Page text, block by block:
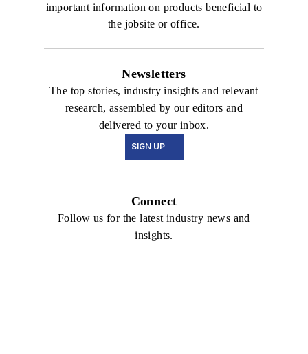
important information on products beneficial to
the jobsite or office.
Newsletters
The top stories, industry insights and relevant
research, assembled by our editors and
delivered to your inbox.
SIGN UP
Connect
Follow us for the latest industry news and
insights.